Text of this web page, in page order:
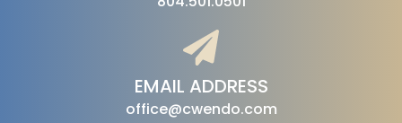
EMAIL ADDRESS
office@cwendo.com